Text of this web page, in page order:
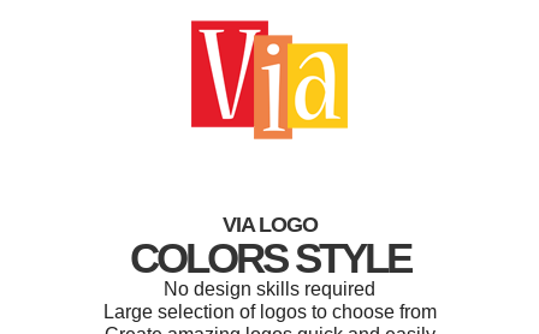
VIA LOGO
COLORS STYLE
No design skills required
Large selection of logos to choose from